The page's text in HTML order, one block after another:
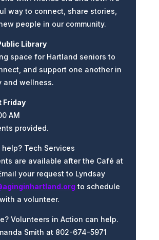
way to connect, share stories,
people in our community.
Library
space for Hartland seniors to
and support one another in
and wellness.
Friday
AM
provided.
Tech Services
are available after the Café at
your request to Lyndsay
to schedule
a volunteer.
Volunteers in Action can help.
Smith at 802-674-5971